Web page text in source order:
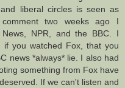
liberal circles is seen as
two weeks ago I
NPR, and the BBC. I
you watched Fox, that you
news *always* lie. I also had
something from Fox have
If we can't listen and